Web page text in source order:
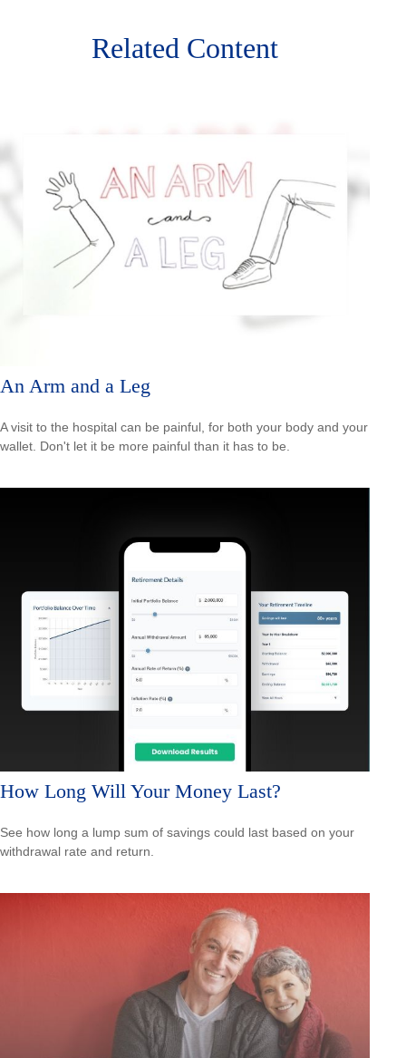
Related Content
An Arm and a Leg
A visit to the hospital can be painful, for both your body and your
wallet. Don't let it be more painful than it has to be.
How Long Will Your Money Last?
See how long a lump sum of savings could last based on your
withdrawal rate and return.